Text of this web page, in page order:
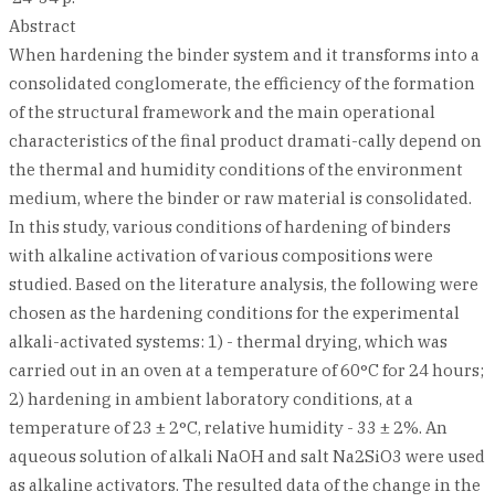
Abstract
When hardening the binder system and it transforms into a
consolidated conglomerate, the efficiency of the formation
of the structural framework and the main operational
characteristics of the final product dramati-cally depend on
the thermal and humidity conditions of the environment
medium, where the binder or raw material is consolidated.
In this study, various conditions of hardening of binders
with alkaline activation of various compositions were
studied. Based on the literature analysis, the following were
chosen as the hardening conditions for the experimental
alkali-activated systems: 1) - thermal drying, which was
carried out in an oven at a temperature of 60°C for 24 hours;
2) hardening in ambient laboratory conditions, at a
temperature of 23 ± 2°С, relative humidity - 33 ± 2%. An
aqueous solution of alkali NaOH and salt Na2SiO3 were used
as alkaline activators. The resulted data of the change in the